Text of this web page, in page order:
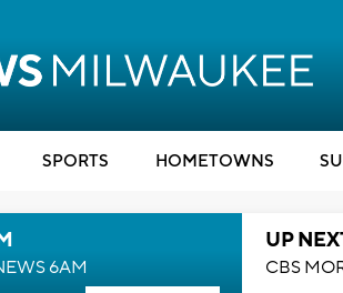
SPORTS HOMETOWNS
6AM
UP
CBS